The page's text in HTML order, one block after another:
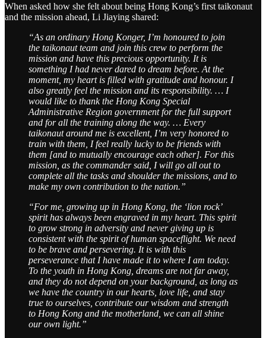
When asked how she felt about being Hong Kong’s first taikonaut
and the mission ahead, Li Jiaying shared:
“As an ordinary Hong Konger, I’m honoured to join
the taikonaut team and join this crew to perform the
mission and have this precious opportunity. It is
something I had never dared to dream before. At the
moment, my heart is filled with gratitude and honour. I
also greatly feel the mission and its responsibility. … I
would like to thank the Hong Kong Special
Administrative Region government for the full support
and for all the training along the way. … Every
taikonaut around me is excellent, I’m very honored to
train with them, I feel really lucky to be friends with
them [and to mutually encourage each other]. For this
mission, as the commander said, I will go all out to
complete all the tasks and shoulder the missions, and to
make my own contribution to the nation.”
“For me, growing up in Hong Kong, the ‘lion rock’
spirit has always been engraved in my heart. This spirit
to grow strong in adversity and never giving up is
consistent with the spirit of human spaceflight. We need
to be brave and persevering. It is with this
perseverance that I have made it to where I am today.
To the youth in Hong Kong, dreams are not far away,
and they do not depend on your background, as long as
we have the country in our hearts, love life, and stay
true to ourselves, contribute our wisdom and strength
to Hong Kong and the motherland, we can all shine
our own light.”